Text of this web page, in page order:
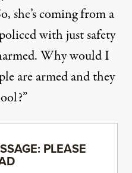
she’s coming from a
with just safety
Why would I
are armed and they
PLEASE